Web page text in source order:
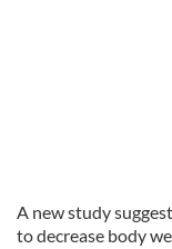
A new study
to decrease body